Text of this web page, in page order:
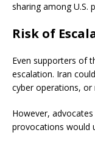
sharing among U.S.
Risk of
Even supporters of
escalation. Iran
cyber operations, or
However,
provocations would